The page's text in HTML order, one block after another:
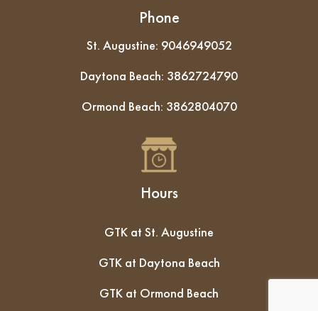
Phone
St. Augustine: 9046949052
Daytona Beach: 3862724790
Ormond Beach: 3862804070
Hours
GTK at St. Augustine
GTK at Daytona Beach
GTK at Ormond Beach